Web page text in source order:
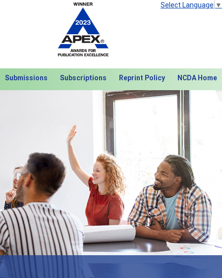
Select Language ▼
Submissions Subscriptions Reprint Policy NCDA Home
Next